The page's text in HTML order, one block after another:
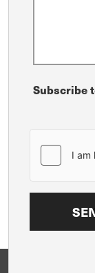
Subscribe